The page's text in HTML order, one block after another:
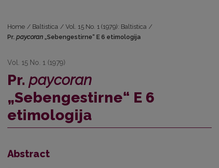
Home / Baltistica / Vol. 15 No. 1 (1979): Baltistica /
Pr. paycoran „Sebengestirne“ E 6 etimologija
Vol. 15 No. 1 (1979)
Pr. paycoran
„Sebengestirne“ E 6
etimologija
Abstract